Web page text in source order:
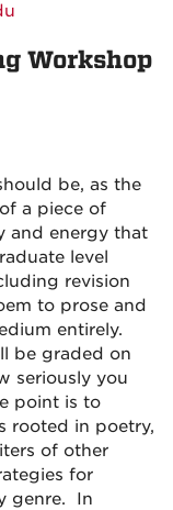
Workshop
be, as the
a piece of
and energy that
level
revision
to prose and
entirely.
be graded on
seriously you
point is to
rooted in poetry,
of other
for
genre. In